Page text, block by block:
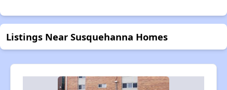
Listings Near Susquehanna Homes